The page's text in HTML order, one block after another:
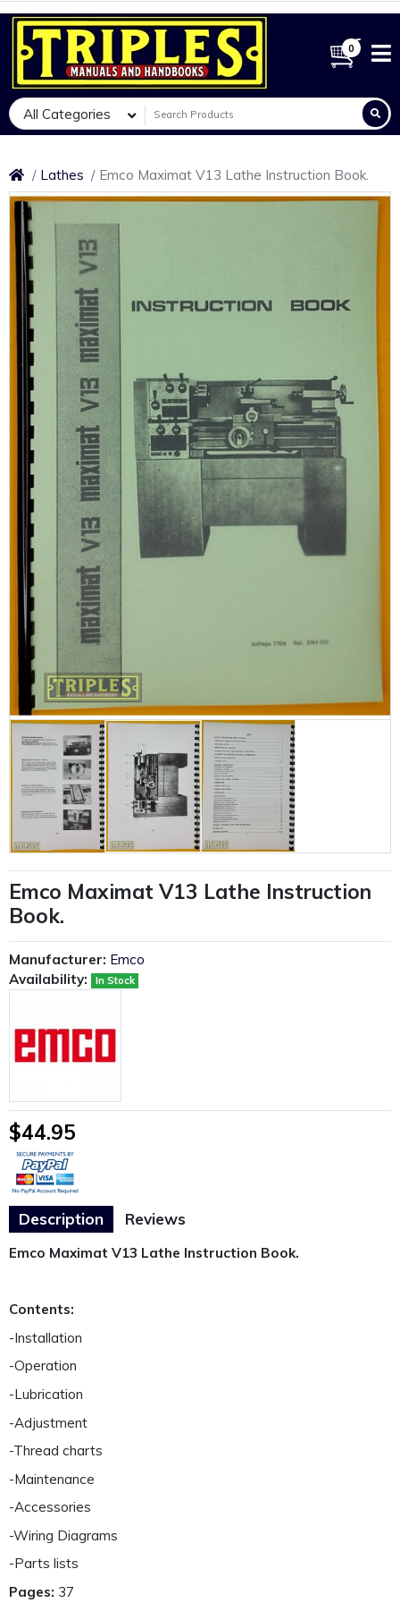
0
All Categories
Lathes Emco Maximat V13 Lathe Instruction Book.
Emco Maximat V13 Lathe Instruction
Book.
Description Reviews
Emco Maximat V13 Lathe Instruction Book.
Contents:
-Installation
-Operation
-Lubrication
-Adjustment
-Thread charts
-Maintenance
-Accessories
-Wiring Diagrams
-Parts lists
Pages: 37
Manufacturer: Emco
Availability:
In Stock
$44.95